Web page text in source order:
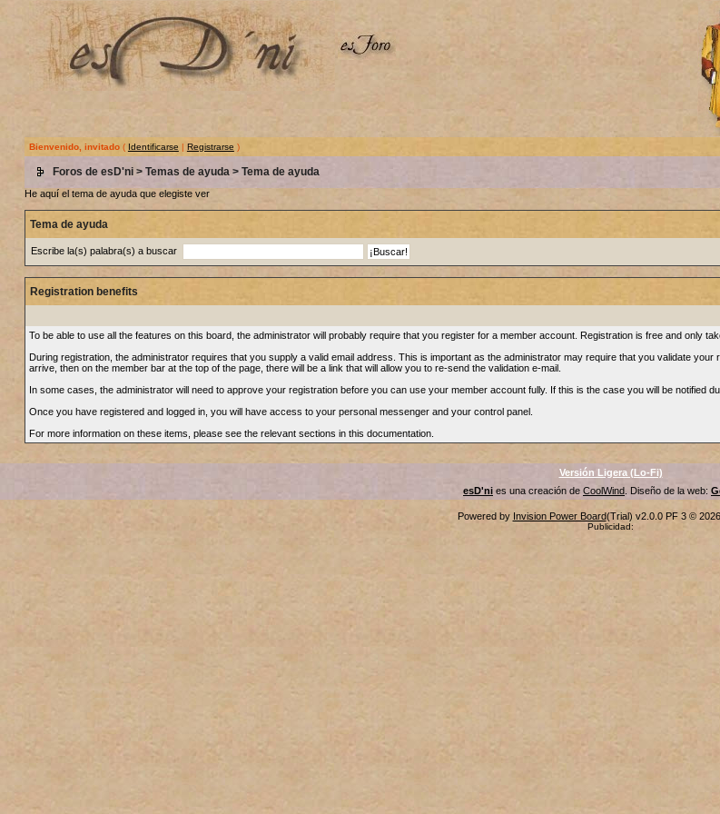
Bienvenido, invitado( Identificarse | Registrarse )
Foros de esD'ni> Temas de ayuda > Tema de ayuda
He aquí el tema de ayuda que elegiste ver
Tema de ayuda
Escribe la(s) palabra(s) a buscar
Registration benefits
To be able to use all the features on this board, the administrator will probably require that you register for a member account. Registration is free and only
During registration, the administrator requires that you supply a valid email address. This is important as the administrator may require that you validate
arrive, then on the member bar at the top of the page, there will be a link that will allow you to re-send the validation e-mail.
In some cases, the administrator will need to approve your registration before you can use your member account fully. If this is the case you will be notified
Once you have registered and logged in, you will have access to your personal messenger and your control panel.
For more information on these items, please see the relevant sections in this documentation.
Versión Ligera (Lo-Fi)
esD'ni es una creación de CoolWind . Diseño de la web:
Powered by Invision Power Board(Trial) v2.0.0 PF 3 ©
Publicidad: